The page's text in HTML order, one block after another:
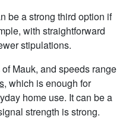
be a strong third option if
with straightforward
stipulations.
Mauk, and speeds range
, which is enough for
home use. It can be a
strength is strong.